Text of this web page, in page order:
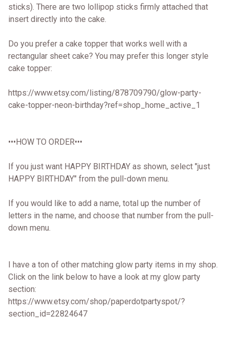
sticks). There are two lollipop sticks firmly attached that
insert directly into the cake.
Do you prefer a cake topper that works well with a
rectangular sheet cake? You may prefer this longer style
cake topper:
https://www.etsy.com/listing/878709790/glow-party-
cake-topper-neon-birthday?ref=shop_home_active_1
•••HOW TO ORDER•••
If you just want HAPPY BIRTHDAY as shown, select "just
HAPPY BIRTHDAY" from the pull-down menu.
If you would like to add a name, total up the number of
letters in the name, and choose that number from the pull-
down menu.
I have a ton of other matching glow party items in my shop.
Click on the link below to have a look at my glow party
section:
https://www.etsy.com/shop/paperdotpartyspot/?
section_id=22824647